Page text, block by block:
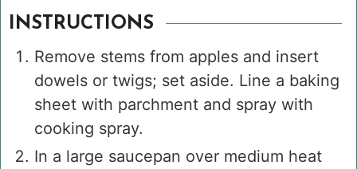
INSTRUCTIONS
Remove stems from apples and insert
dowels or twigs; set aside. Line a baking
sheet with parchment and spray with
cooking spray.
In a large saucepan over medium heat